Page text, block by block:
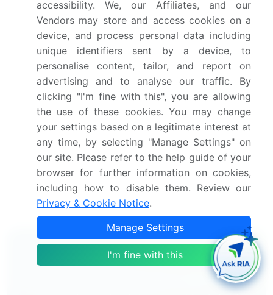
trends and changes in consumer behaviour
Growth of the market across North America, APAC,
Europe, Middle East and Africa, and South America
Thorough analysis of the market's competitive
landscape and detailed information about
companies
Comprehensive analysis of factors that will
challenge the hydrogen fuel cell stacks
market growth of industry companies
We can help! Our analysts can customize
this hydrogen fuel cell stacks market research report
to meet your requirements.
Get in touch
Interested in this report?
Get your sample now to see our
accessibility. We, our Affiliates, and our
Vendors may store and access cookies on a
device, and process personal data including
unique identifiers sent by a device, to
personalise content, tailor, and report on
advertising and to analyse our traffic. By
clicking "I'm fine with this", you are allowing
the use of these cookies. You may change
your settings based on a legitimate interest at
any time, by selecting "Manage Settings" on
our site. Please refer to the help guide of your
browser for further information on cookies,
including how to disable them. Review our
Privacy & Cookie Notice.
Manage Settings
I'm fine with this